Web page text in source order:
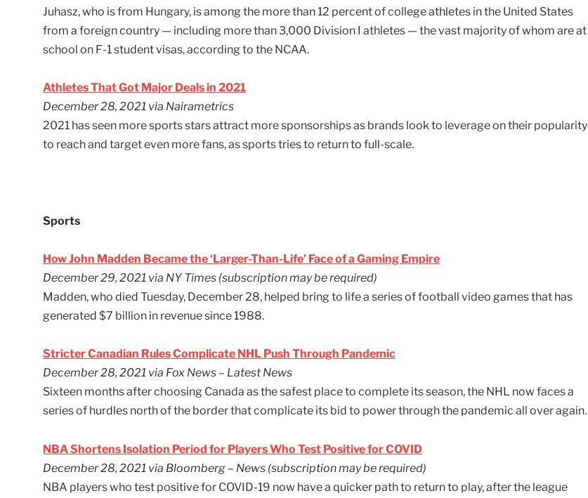
Juhasz, who is from Hungary, is among the more than 12 percent of college athletes in the United States
from a foreign country — including more than 3,000 Division I athletes — the vast majority of whom are at
school on F-1 student visas, according to the NCAA.
Athletes That Got Major Deals in 2021
December 28, 2021 via Nairametrics
2021 has seen more sports stars attract more sponsorships as brands look to leverage on their popularity
to reach and target even more fans, as sports tries to return to full-scale.
Sports
How John Madden Became the ‘Larger-Than-Life’ Face of a Gaming Empire
December 29, 2021 via NY Times (subscription may be required)
Madden, who died Tuesday, December 28, helped bring to life a series of football video games that has
generated $7 billion in revenue since 1988.
Stricter Canadian Rules Complicate NHL Push Through Pandemic
December 28, 2021 via Fox News – Latest News
Sixteen months after choosing Canada as the safest place to complete its season, the NHL now faces a
series of hurdles north of the border that complicate its bid to power through the pandemic all over again.
NBA Shortens Isolation Period for Players Who Test Positive for COVID
December 28, 2021 via Bloomberg – News (subscription may be required)
NBA players who test positive for COVID-19 now have a quicker path to return to play, after the league